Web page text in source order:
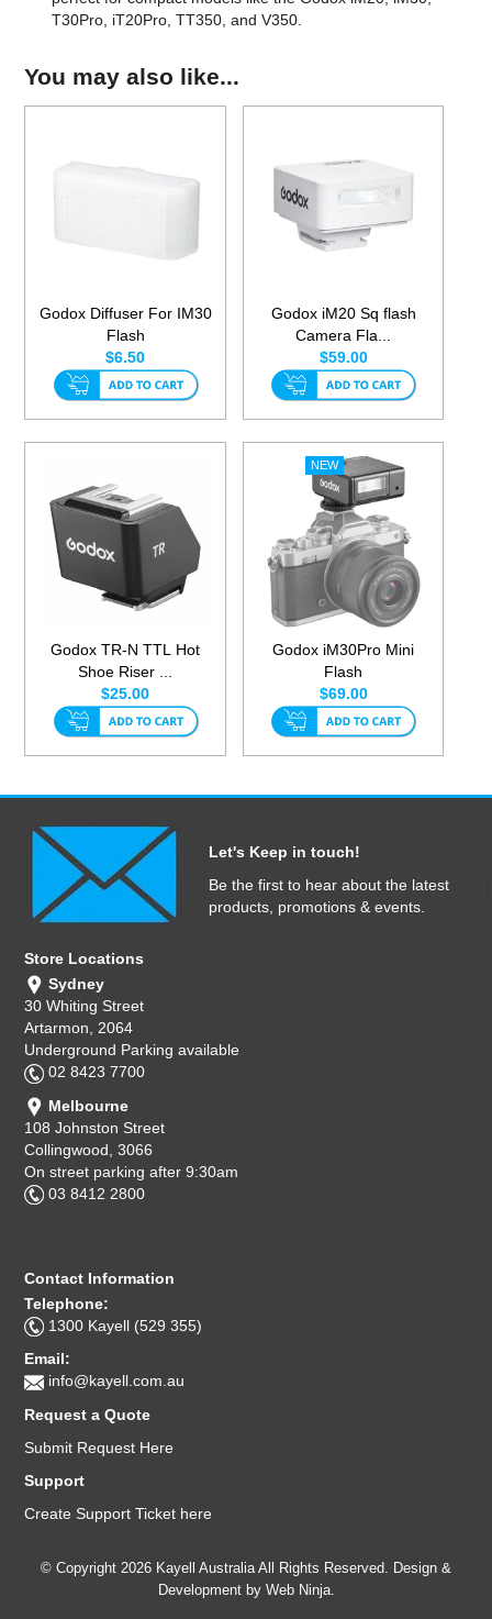
T30Pro, iT20Pro, TT350, and V350.
You may also like...
Godox Diffuser For IM30
Flash
$6.50
Godox iM20 Sq flash
Camera Fla...
$59.00
Godox TR-N TTL Hot
Shoe Riser ...
$25.00
Godox iM30Pro Mini
Flash
$69.00
Let's Keep in touch!
Be the first to hear about the latest
products, promotions & events.
Store Locations
Sydney
30 Whiting Street
Artarmon, 2064
Underground Parking available
02 8423 7700
Melbourne
108 Johnston Street
Collingwood, 3066
On street parking after 9:30am
03 8412 2800
Contact Information
Telephone:
1300 Kayell (529 355)
Email:
info@kayell.com.au
Request a Quote
Submit Request Here
Support
Create Support Ticket here
© Copyright 2026 Kayell Australia All Rights Reserved. Design &
Development by Web Ninja.